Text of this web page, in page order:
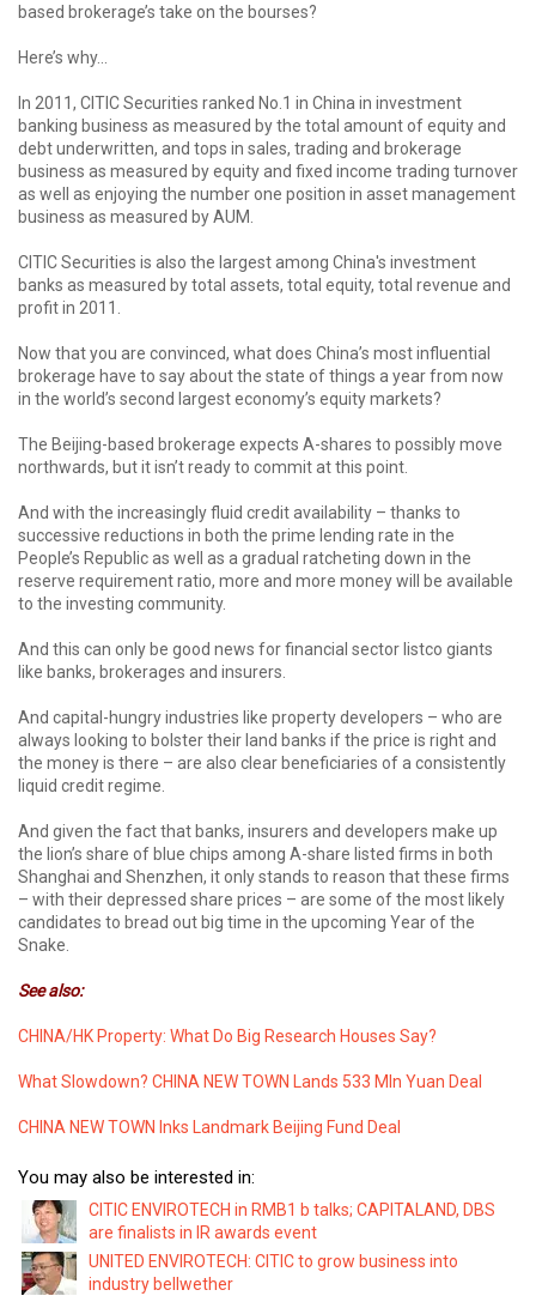
based brokerage’s take on the bourses?
Here’s why...
In 2011, CITIC Securities ranked No.1 in China in investment
banking business as measured by the total amount of equity and
debt underwritten, and tops in sales, trading and brokerage
business as measured by equity and fixed income trading turnover
as well as enjoying the number one position in asset management
business as measured by AUM.
CITIC Securities is also the largest among China's investment
banks as measured by total assets, total equity, total revenue and
profit in 2011.
Now that you are convinced, what does China’s most influential
brokerage have to say about the state of things a year from now
in the world’s second largest economy’s equity markets?
The Beijing-based brokerage expects A-shares to possibly move
northwards, but it isn’t ready to commit at this point.
And with the increasingly fluid credit availability – thanks to
successive reductions in both the prime lending rate in the
People’s Republic as well as a gradual ratcheting down in the
reserve requirement ratio, more and more money will be available
to the investing community.
And this can only be good news for financial sector listco giants
like banks, brokerages and insurers.
And capital-hungry industries like property developers – who are
always looking to bolster their land banks if the price is right and
the money is there – are also clear beneficiaries of a consistently
liquid credit regime.
And given the fact that banks, insurers and developers make up
the lion’s share of blue chips among A-share listed firms in both
Shanghai and Shenzhen, it only stands to reason that these firms
– with their depressed share prices – are some of the most likely
candidates to bread out big time in the upcoming Year of the
Snake.
See also:
CHINA/HK Property: What Do Big Research Houses Say?
What Slowdown? CHINA NEW TOWN Lands 533 Mln Yuan Deal
CHINA NEW TOWN Inks Landmark Beijing Fund Deal
You may also be interested in:
CITIC ENVIROTECH in RMB1 b talks; CAPITALAND, DBS
are finalists in IR awards event
UNITED ENVIROTECH: CITIC to grow business into
industry bellwether